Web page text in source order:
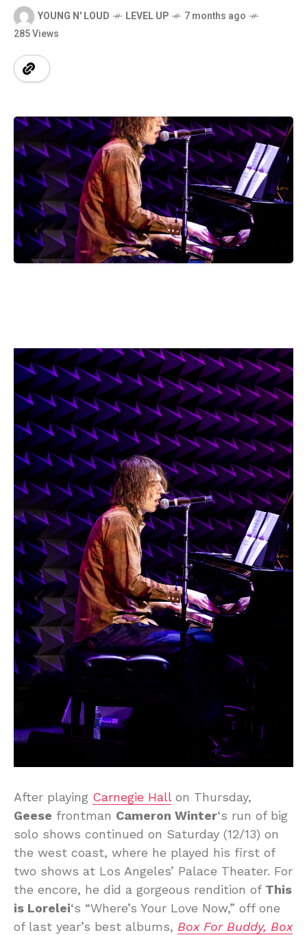
YOUNG N' LOUD LEVEL UP
7 months ago
285 Views
After playing Carnegie Hallon Thursday,
Geese frontman Cameron Winter‘s run of big
solo shows continued on Saturday (12/13) on
the west coast, where he played his first of
two shows at Los Angeles’ Palace Theater. For
the encore, he did a gorgeous rendition of This
is Lorelei‘s “Where’s Your Love Now,” off one
of last year’s best albums, Box For Buddy, Box